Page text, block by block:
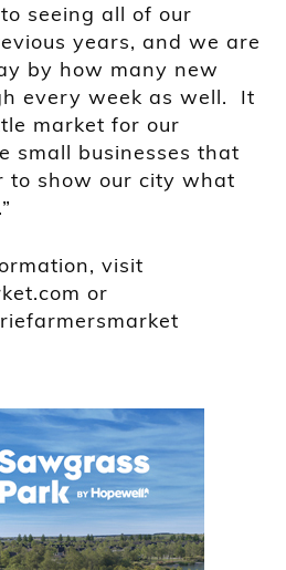
seeing all of our
years, and we are
by how many new
every week as well. It
market for our
small businesses that
to show our city what
visit
or